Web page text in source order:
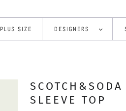
PLUS SIZE DESIGNERS
SLEEVE TOP